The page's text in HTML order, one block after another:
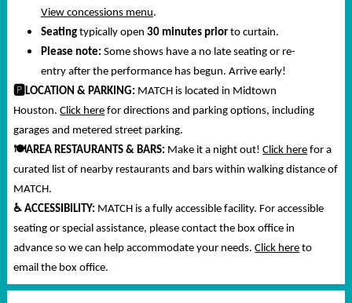
View concessions menu.
Seating typically open 30 minutes priorto curtain.
Please note: Some shows have a no late seating or re-
entry after the performance has begun. Arrive early!
🅿️ LOCATION & PARKING: MATCH is located in Midtown
Houston.Click here for directions and parking options, including
garages and metered street parking.
🍽️AREA RESTAURANTS & BARS: Make it a night out!Click here for a
curated list of nearby restaurants and bars within walking distance of
MATCH.
♿ ACCESSIBILITY: MATCH is a fully accessible facility. For accessible
seating or special assistance, please contact the box office in
advance so we can help accommodate your needs.Click here to
email the box office.